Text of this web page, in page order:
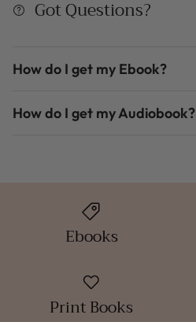
Got Questions?
How do I get my Ebook?
How do I get my Audiobook?
Ebooks
Print Books